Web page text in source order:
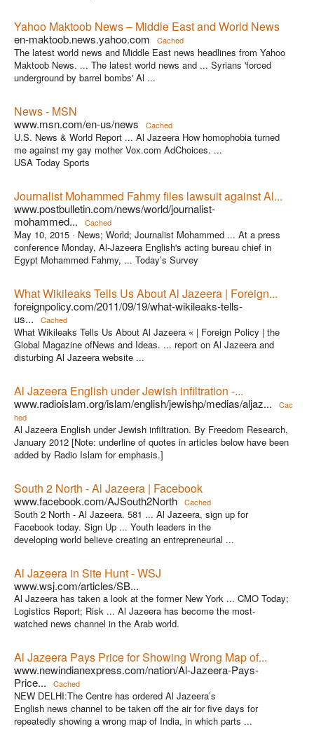
Yahoo Maktoob News – Middle East and World News
en-maktoob.news.yahoo.com Cached
The latest world news and Middle East news headlines from Yahoo
Maktoob News. ... The latest world news and ... Syrians 'forced
underground by barrel bombs' Al ...
News - MSN
www.msn.com/en-us/news Cached
U.S. News & World Report ... Al Jazeera How homophobia turned
me against my gay mother Vox.com AdChoices. ...
USA Today Sports
Journalist Mohammed Fahmy files lawsuit against Al...
www.postbulletin.com/news/world/journalist-
mohammed...
Cached
May 10, 2015 · News; World; Journalist Mohammed ... At a press
conference Monday, Al-Jazeera English's acting bureau chief in
Egypt Mohammed Fahmy, ... Today’s Survey
What Wikileaks Tells Us About Al Jazeera | Foreign...
foreignpolicy.com/2011/09/19/what-wikileaks-tells-
us...
Cached
What Wikileaks Tells Us About Al Jazeera « | Foreign Policy | the
Global Magazine ofNews and Ideas. ... report on Al Jazeera and
disturbing Al Jazeera website ...
Al Jazeera English under Jewish infiltration -...
www.radioislam.org/islam/english/jewishp/medias/aljaz...
Cac
hed
Al Jazeera English under Jewish infiltration. By Freedom Research,
January 2012 [Note: underline of quotes in articles below have been
added by Radio Islam for emphasis.]
South 2 North - Al Jazeera | Facebook
www.facebook.com/AJSouth2North Cached
South 2 North - Al Jazeera. 581 ... Al Jazeera, sign up for
Facebook today. Sign Up ... Youth leaders in the
developing world believe creating an entrepreneurial ...
Al Jazeera in Site Hunt - WSJ
www.wsj.com/articles/SB...
Al Jazeera has taken a look at the former New York ... CMO Today;
Logistics Report; Risk ... Al Jazeera has become the most-
watched news channel in the Arab world.
Al Jazeera Pays Price for Showing Wrong Map of...
www.newindianexpress.com/nation/Al-Jazeera-Pays-
Price...
Cached
NEW DELHI:The Centre has ordered Al Jazeera’s
English news channel to be taken off the air for five days for
repeatedly showing a wrong map of India, in which parts ...